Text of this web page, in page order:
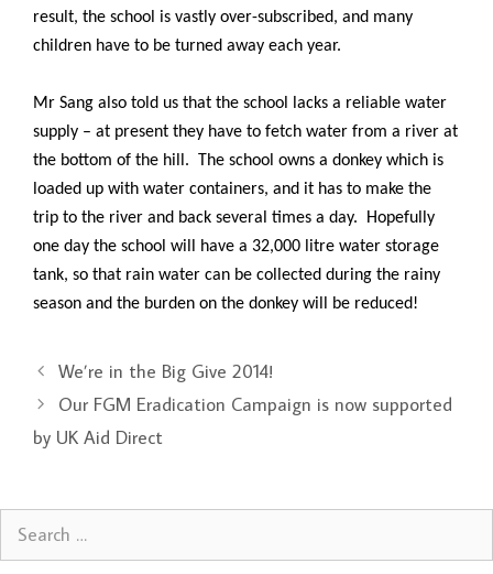
result, the school is vastly over-subscribed, and many
children have to be turned away each year.
Mr Sang also told us that the school lacks a reliable water
supply – at present they have to fetch water from a river at
the bottom of the hill. The school owns a donkey which is
loaded up with water containers, and it has to make the
trip to the river and back several times a day. Hopefully
one day the school will have a 32,000 litre water storage
tank, so that rain water can be collected during the rainy
season and the burden on the donkey will be reduced!
We’re in the Big Give 2014!
Our FGM Eradication Campaign is now supported
by UK Aid Direct
for: